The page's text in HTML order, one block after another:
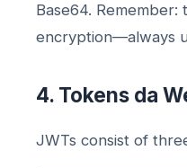
Base64. Remember:
encryption—always
4. Tokens da
JWTs consist of